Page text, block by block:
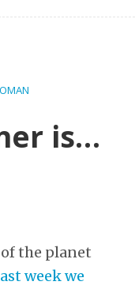
is…
the planet
week we